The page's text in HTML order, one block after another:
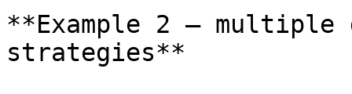
**Example 2 —
strategies**